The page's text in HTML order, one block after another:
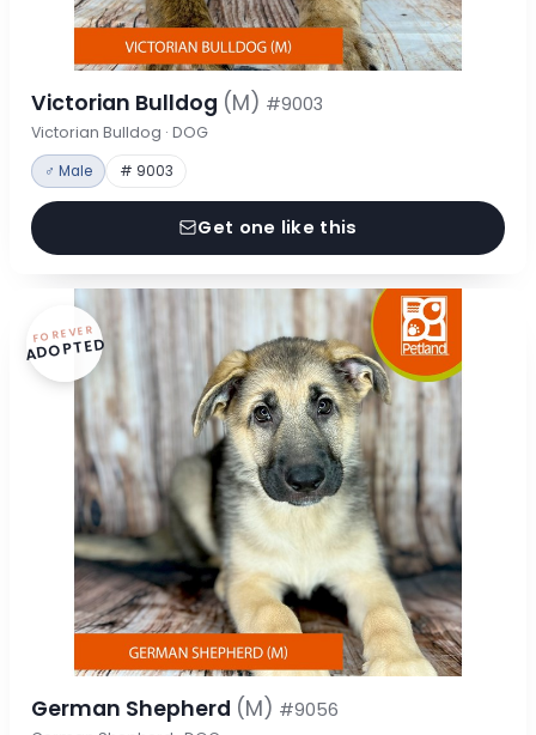
Victorian Bulldog (M) #9003
Victorian Bulldog · DOG
♂ Male # 9003
Get one like this
FOREVER
ADOPTED
German Shepherd (M) #9056